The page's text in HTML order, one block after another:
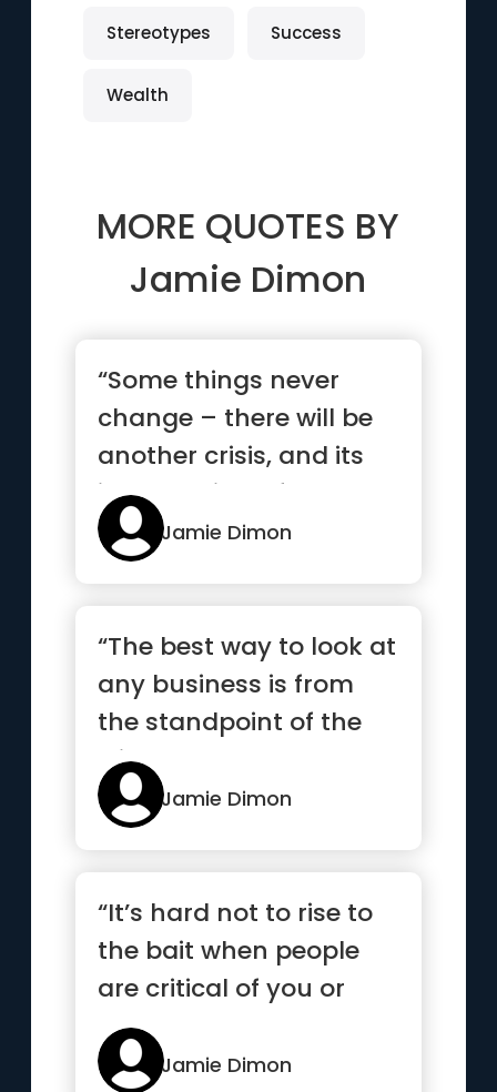
Stereotypes Success
Wealth
MORE QUOTES BY
Jamie Dimon
“Some things never
change – there will be
another crisis, and its
impact will be felt by ...”
Jamie Dimon
“The best way to look at
any business is from
the standpoint of the
clients”
Jamie Dimon
“It’s hard not to rise to
the bait when people
are critical of you or
your company.”
Jamie Dimon